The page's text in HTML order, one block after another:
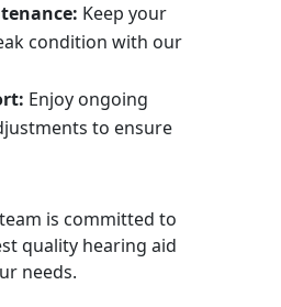
Keep your
condition with our
Enjoy ongoing
to ensure
is committed to
quality hearing aid
needs.